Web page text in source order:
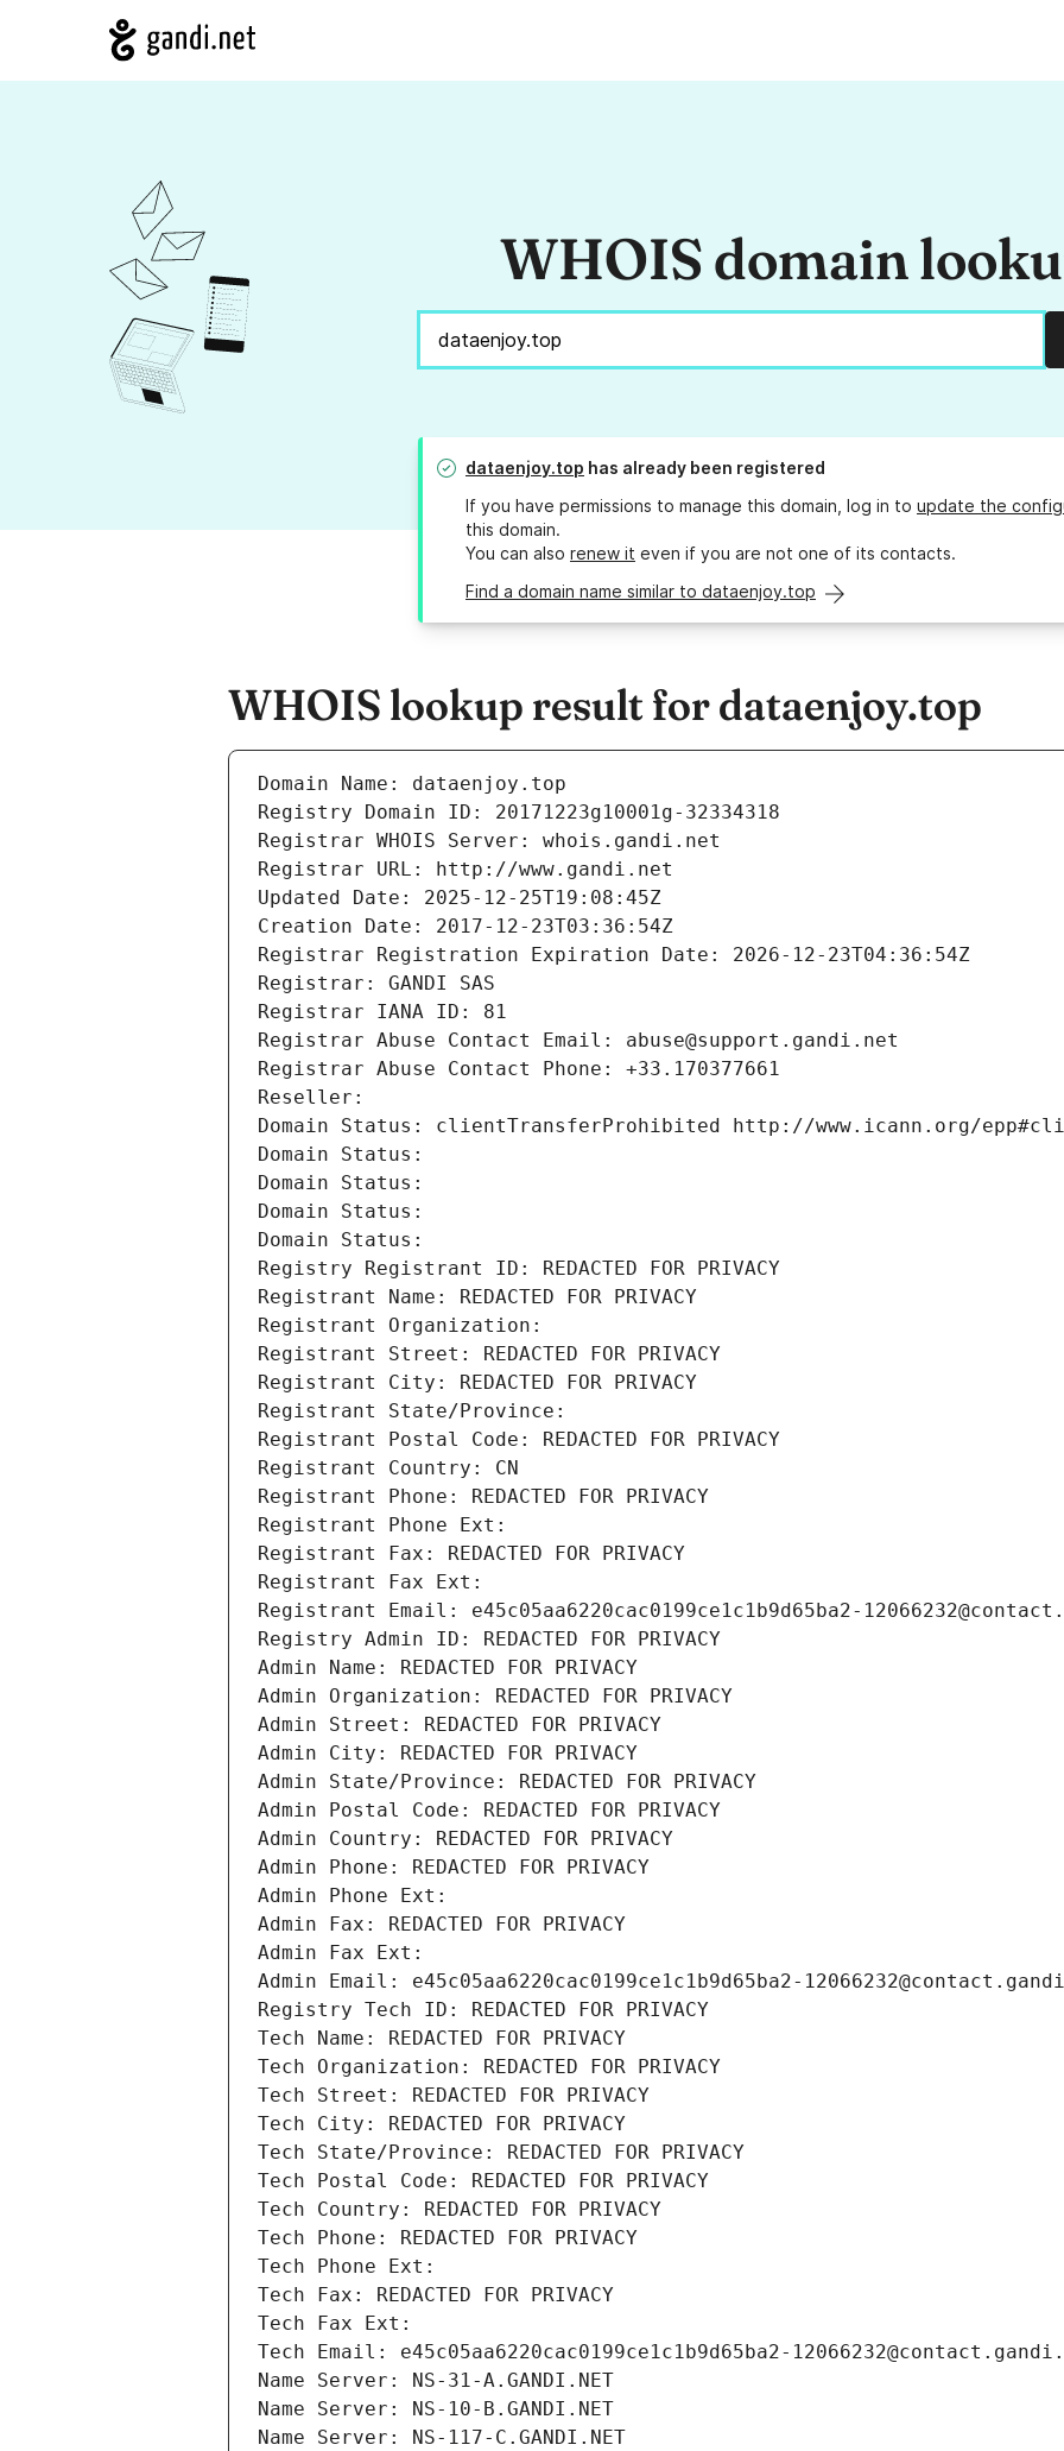
WHOIS domain
dataenjoy.top has already been registered
If you have permissions to manage this domain, log in to update the
this domain.
You can also renew it even if you are not one of its contacts.
Find a domain name similar to dataenjoy.top
WHOIS lookup result for dataenjoy.top
Domain Name: dataenjoy.top
Registry Domain ID: 20171223g10001g-32334318
Registrar WHOIS Server: whois.gandi.net
Registrar URL: http://www.gandi.net
Updated Date: 2025-12-25T19:08:45Z
Creation Date: 2017-12-23T03:36:54Z
Registrar Registration Expiration Date: 2026-12-23T04:36:54Z
Registrar: GANDI SAS
Registrar IANA ID: 81
Registrar Abuse Contact Email: abuse@support.gandi.net
Registrar Abuse Contact Phone: +33.170377661
Reseller:
Domain Status: clientTransferProhibited http://www.icann.org/
Domain Status:
Domain Status:
Domain Status:
Domain Status:
Registry Registrant ID: REDACTED FOR PRIVACY
Registrant Name: REDACTED FOR PRIVACY
Registrant Organization:
Registrant Street: REDACTED FOR PRIVACY
Registrant City: REDACTED FOR PRIVACY
Registrant State/Province:
Registrant Postal Code: REDACTED FOR PRIVACY
Registrant Country: CN
Registrant Phone: REDACTED FOR PRIVACY
Registrant Phone Ext:
Registrant Fax: REDACTED FOR PRIVACY
Registrant Fax Ext:
Registrant Email: e45c05aa6220cac0199ce1c1b9d65ba2-
Registry Admin ID: REDACTED FOR PRIVACY
Admin Name: REDACTED FOR PRIVACY
Admin Organization: REDACTED FOR PRIVACY
Admin Street: REDACTED FOR PRIVACY
Admin City: REDACTED FOR PRIVACY
Admin State/Province: REDACTED FOR PRIVACY
Admin Postal Code: REDACTED FOR PRIVACY
Admin Country: REDACTED FOR PRIVACY
Admin Phone: REDACTED FOR PRIVACY
Admin Phone Ext:
Admin Fax: REDACTED FOR PRIVACY
Admin Fax Ext:
Admin Email: e45c05aa6220cac0199ce1c1b9d65ba2-
Registry Tech ID: REDACTED FOR PRIVACY
Tech Name: REDACTED FOR PRIVACY
Tech Organization: REDACTED FOR PRIVACY
Tech Street: REDACTED FOR PRIVACY
Tech City: REDACTED FOR PRIVACY
Tech State/Province: REDACTED FOR PRIVACY
Tech Postal Code: REDACTED FOR PRIVACY
Tech Country: REDACTED FOR PRIVACY
Tech Phone: REDACTED FOR PRIVACY
Tech Phone Ext:
Tech Fax: REDACTED FOR PRIVACY
Tech Fax Ext:
Tech Email: e45c05aa6220cac0199ce1c1b9d65ba2-
Name Server: NS-31-A.GANDI.NET
Name Server: NS-10-B.GANDI.NET
Name Server: NS-117-C.GANDI.NET